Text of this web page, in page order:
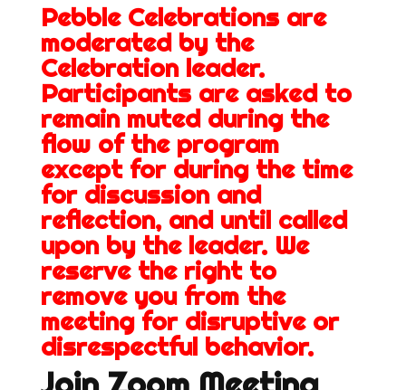
Pebble Celebrations are
moderated by the
Celebration leader.
Participants are asked to
remain muted during the
flow of the program
except for during the time
for discussion and
reflection, and until called
upon by the leader. We
reserve the right to
remove you from the
meeting for disruptive or
disrespectful behavior.